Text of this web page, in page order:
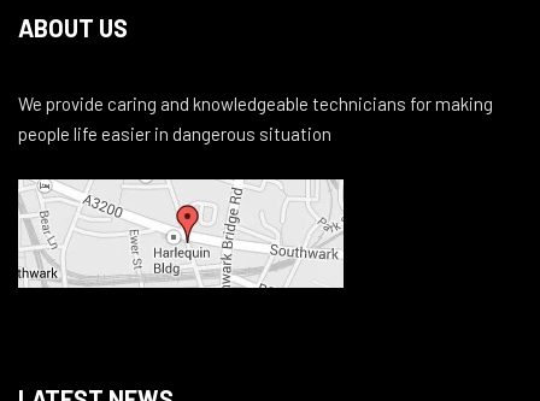
ABOUT US
We provide caring and knowledgeable technicians for making
people life easier in dangerous situation